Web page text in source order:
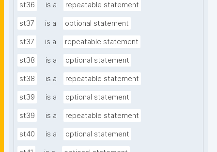
st36 is a repeatable statement
st37 is a optional statement
st37 is a repeatable statement
st38 is a optional statement
st38 is a repeatable statement
st39 is a optional statement
st39 is a repeatable statement
st40 is a optional statement